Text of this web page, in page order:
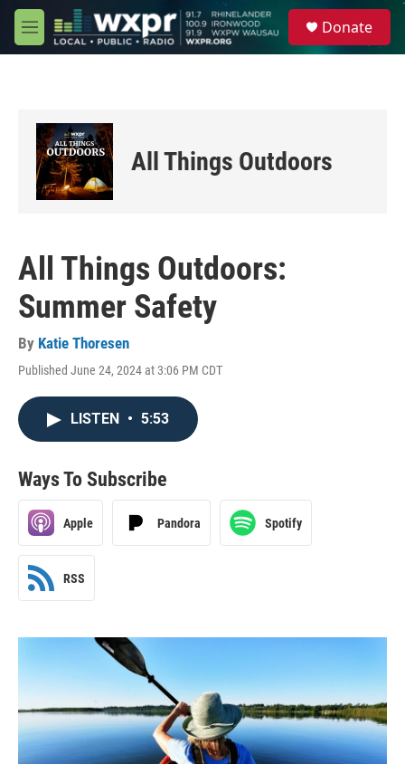
Skip to main content
M
e
Donate
All Things Outdoors
All Things Outdoors:
Summer Safety
By Katie Thoresen
Published June 24, 2024 at 3:06 PM CDT
LISTEN • 5:53
Ways To Subscribe
Apple Pandora Spotify
RSS